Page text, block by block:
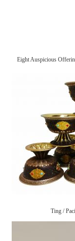
Eight Auspicious
Ting /